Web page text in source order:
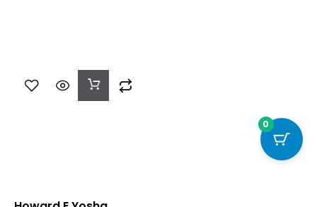
Add
To
Cart
0